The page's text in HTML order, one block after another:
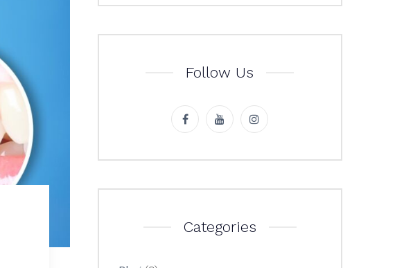
Follow Us
Categories